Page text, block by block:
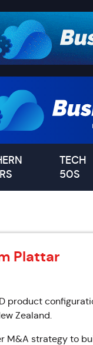
TECH
50S
Plattar
product
Zealand.
M&A strategy to